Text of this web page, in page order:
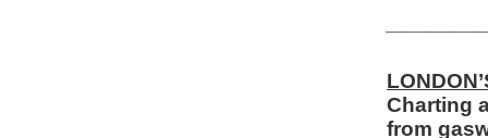
Charting
from